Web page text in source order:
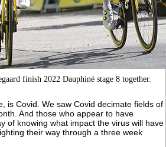
finish 2022 Dauphiné stage 8 together.
is Covid. We saw Covid decimate fields of
And those who appear to have
of knowing what impact the virus will have
their way through a three week